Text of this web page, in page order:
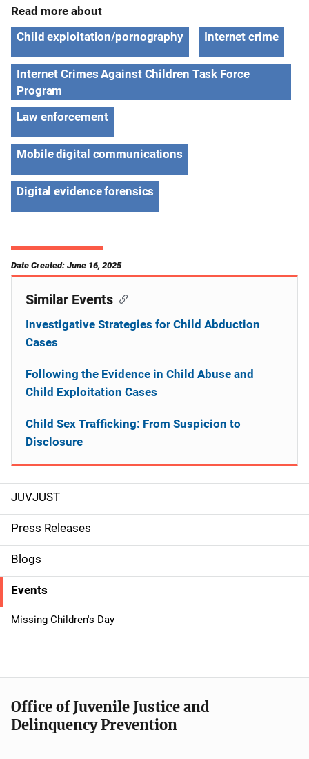
Read more about
Child exploitation/pornography
Internet crime
Internet Crimes Against Children Task Force
Program
Law enforcement
Mobile digital communications
Digital evidence forensics
Date Created: June 16, 2025
S
i
d
e
n
a
g
JUVJUST
Press Releases
Blogs
Events
Missing Children's Day
Similar Events
Investigative Strategies for Child Abduction
Cases
Following the Evidence in Child Abuse and
Child Exploitation Cases
Child Sex Trafficking: From Suspicion to
Disclosure
Office of Juvenile Justice and
Delinquency Prevention